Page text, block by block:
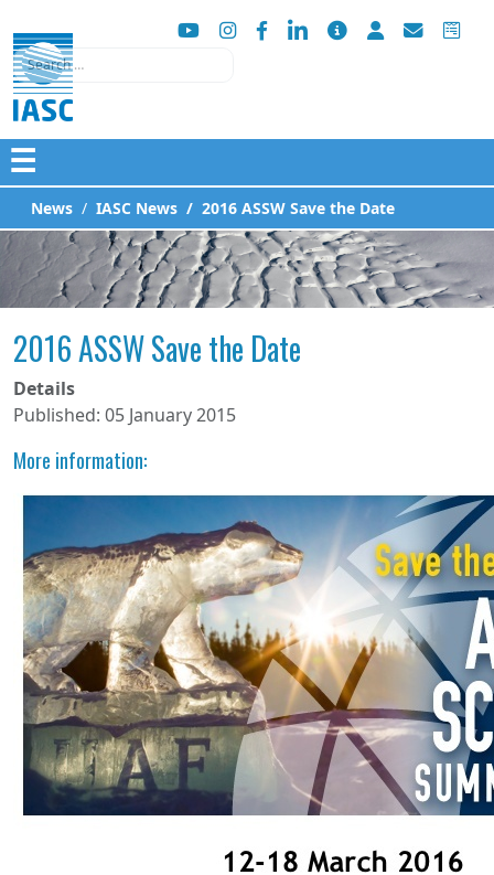
Search
☰
News IASC News 2016 ASSW Save the Date
2016 ASSW Save the Date
Details
Published: 05 January 2015
More information: